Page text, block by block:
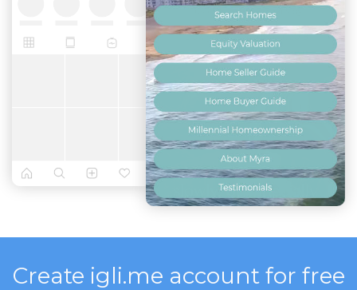
Create igli.me account for free